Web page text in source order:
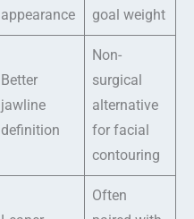
appearance
goal weight
Better
jawline
definition
Non-
surgical
alternative
for facial
contouring
Often